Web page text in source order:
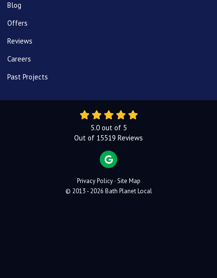
Blog
Offers
Reviews
Careers
Past Projects
5.0out of 5
Out of 15519 Reviews
REVIEW US ON GOOGLE
Privacy Policy · Site Map
© 2013 - 2026 Bath Planet Local